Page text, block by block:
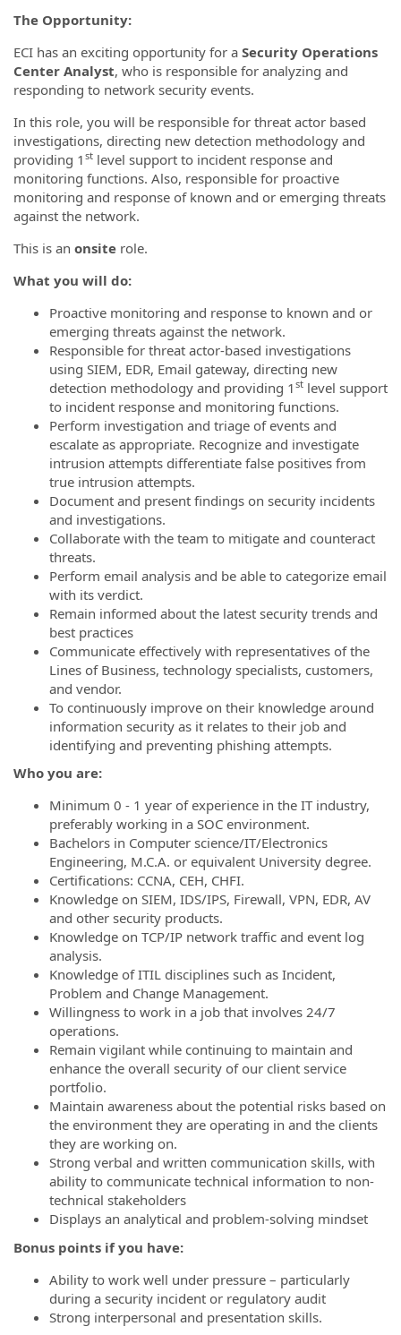
The Opportunity:
ECI has an exciting opportunity for a Security Operations
Center Analyst, who is responsible for analyzing and
responding to network security events.
In this role, you will be responsible for threat actor based
investigations, directing new detection methodology and
providing 1 st level support to incident response and
monitoring functions. Also, responsible for proactive
monitoring and response of known and or emerging threats
against the network.
This is an onsite role.
What you will do:
Proactive monitoring and response to known and or
emerging threats against the network.
Responsible for threat actor-based investigations
using SIEM, EDR, Email gateway, directing new
detection methodology and providing 1 st level support
to incident response and monitoring functions.
Perform investigation and triage of events and
escalate as appropriate. Recognize and investigate
intrusion attempts differentiate false positives from
true intrusion attempts.
Document and present findings on security incidents
and investigations.
Collaborate with the team to mitigate and counteract
threats.
Perform email analysis and be able to categorize email
with its verdict.
Remain informed about the latest security trends and
best practices
Communicate effectively with representatives of the
Lines of Business, technology specialists, customers,
and vendor.
To continuously improve on their knowledge around
information security as it relates to their job and
identifying and preventing phishing attempts.
Who you are:
Minimum 0 - 1 year of experience in the IT industry,
preferably working in a SOC environment.
Bachelors in Computer science/IT/Electronics
Engineering, M.C.A. or equivalent University degree.
Certifications: CCNA, CEH, CHFI.
Knowledge on SIEM, IDS/IPS, Firewall, VPN, EDR, AV
and other security products.
Knowledge on TCP/IP network traffic and event log
analysis.
Knowledge of ITIL disciplines such as Incident,
Problem and Change Management.
Willingness to work in a job that involves 24/7
operations.
Remain vigilant while continuing to maintain and
enhance the overall security of our client service
portfolio.
Maintain awareness about the potential risks based on
the environment they are operating in and the clients
they are working on.
Strong verbal and written communication skills, with
ability to communicate technical information to non-
technical stakeholders
Displays an analytical and problem-solving mindset
Bonus points if you have:
Ability to work well under pressure – particularly
during a security incident or regulatory audit
Strong interpersonal and presentation skills.